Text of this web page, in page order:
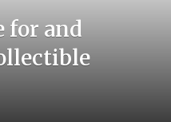
for and